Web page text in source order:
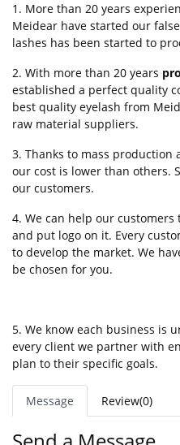
1. More than 20 years
Meidear have started our
lashes has been started to
2. With more than 20 years
established a perfect quality
best quality eyelash from
raw material suppliers.
3. Thanks to mass
our cost is lower than others.
our customers.
4. We can help our
and put logo on it. Every
to develop the market. We
be chosen for you.
5. We know each business is
every client we partner with
plan to their specific goals.
Message Review(0)